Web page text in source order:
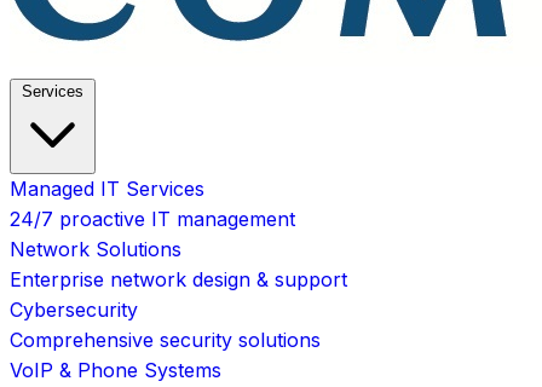
Services
Managed IT Services
24/7 proactive IT management
Network Solutions
Enterprise network design & support
Cybersecurity
Comprehensive security solutions
VoIP & Phone Systems